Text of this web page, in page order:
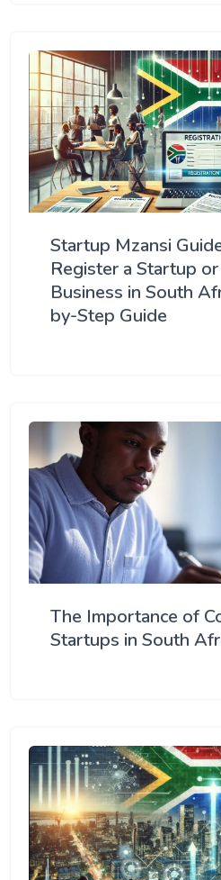
Startup Mzansi
Register a Startup
Business in South
by-Step Guide
The Importance of
Startups in South